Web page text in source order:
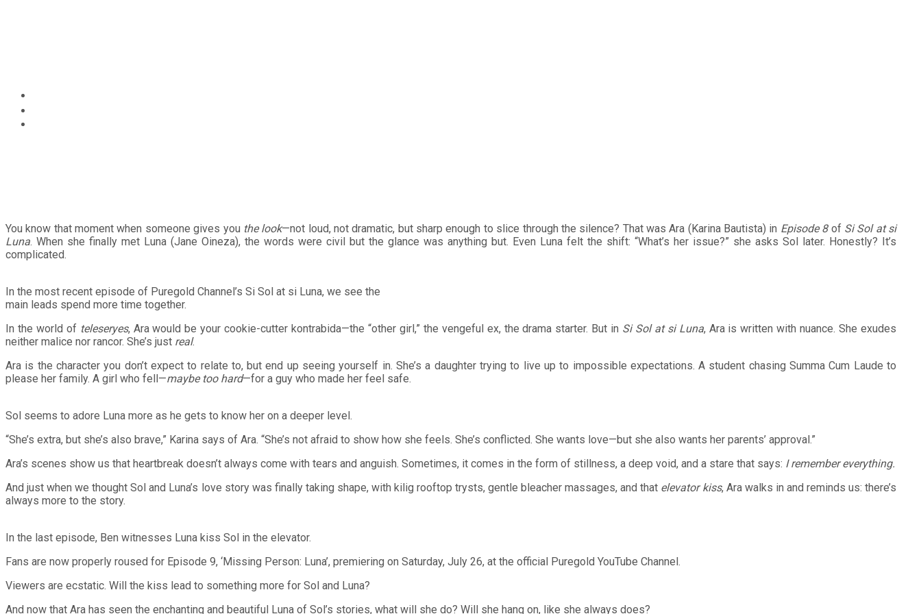
You know that moment when someone gives you the look—not loud, not dramatic, but sharp enough to slice through the silence? That was Ara (Karina Bautista) in Episode 8of Si Sol at si
Luna. When she finally met Luna (Jane Oineza), the words were civil but the glance was anything but. Even Luna felt the shift: “What’s her issue?” she asks Sol later. Honestly? It’s
complicated.
In the most recent episode of Puregold Channel’s Si Sol at si Luna, we see the
main leads spend more time together.
In the world of teleseryes, Ara would be your cookie-cutter kontrabida—the “other girl,” the vengeful ex, the drama starter. But in Si Sol at si Luna, Ara is written with nuance. She exudes
neither malice nor rancor. She’s just real.
Ara is the character you don’t expect to relate to, but end up seeing yourself in. She’s a daughter trying to live up to impossible expectations. A student chasing Summa Cum Laude to
please her family. A girl who fell—maybe too hard—for a guy who made her feel safe.
Sol seems to adore Luna more as he gets to know her on a deeper level.
“She’s extra, but she’s also brave,” Karina says of Ara. “She’s not afraid to show how she feels. She’s conflicted. She wants love—but she also wants her parents’ approval.”
Ara’s scenes show us that heartbreak doesn’t always come with tears and anguish. Sometimes, it comes in the form of stillness, a deep void, and a stare that says: I remember everything.
And just when we thought Sol and Luna’s love story was finally taking shape, with kilig rooftop trysts, gentle bleacher massages, and that elevator kiss, Ara walks in and reminds us: there’s
always more to the story.
In the last episode, Ben witnesses Luna kiss Sol in the elevator.
Fans are now properly roused for Episode 9, ‘Missing Person: Luna’, premiering on Saturday, July 26, at the official Puregold YouTube Channel.
Viewers are ecstatic. Will the kiss lead to something more for Sol and Luna?
And now that Ara has seen the enchanting and beautiful Luna of Sol’s stories, what will she do? Will she hang on, like she always does?